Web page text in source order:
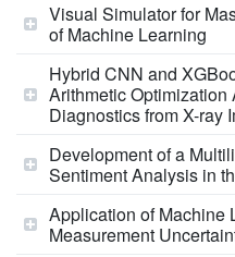
Visual Simulator for
of Machine Learning
Hybrid CNN and
Arithmetic Optimization
Diagnostics from X-ray
Development of a
Sentiment Analysis in
Application of Machine
Measurement